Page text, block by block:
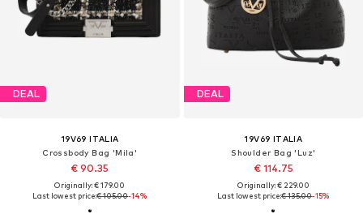
DEAL
19V69 ITALIA
Crossbody Bag 'Mila'
€ 90.35
Originally: € 179.00
Last lowest price:€ 105.00-14%
DEAL
19V69 ITALIA
Shoulder Bag 'Luz'
€ 114.75
Originally: € 229.00
Last lowest price:€ 135.00-15%